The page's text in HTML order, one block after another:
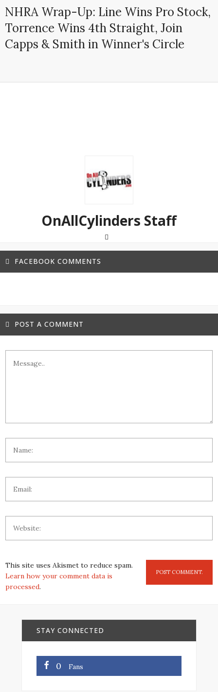
NHRA Wrap-Up: Line Wins Pro Stock,
Torrence Wins 4th Straight, Join
Capps & Smith in Winner's Circle
OnAllCylinders Staff
FACEBOOK COMMENTS
POST A COMMENT
This site uses Akismet to reduce spam.
Learn how your comment data is
processed.
STAY CONNECTED
0 Fans